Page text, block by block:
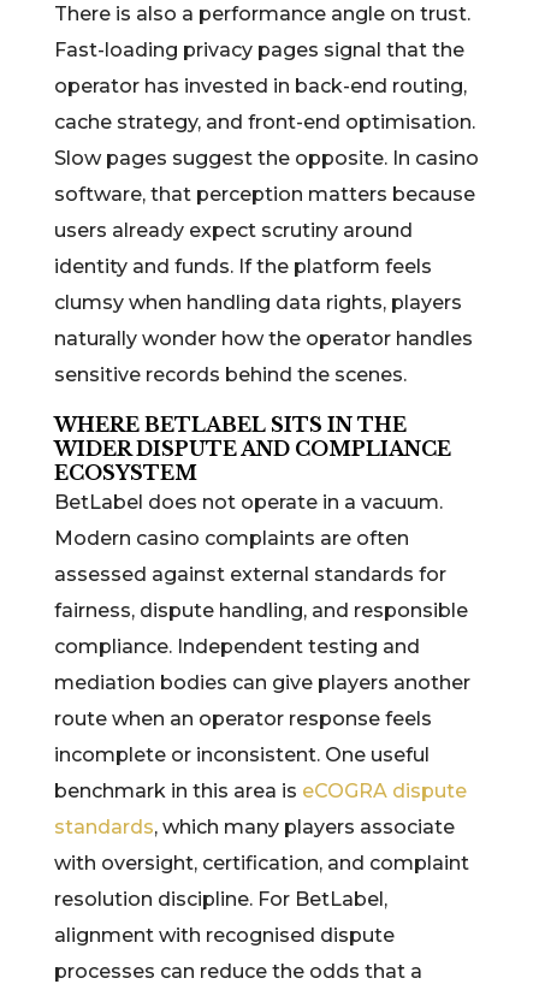
There is also a performance angle on trust.
Fast-loading privacy pages signal that the
operator has invested in back-end routing,
cache strategy, and front-end optimisation.
Slow pages suggest the opposite. In casino
software, that perception matters because
users already expect scrutiny around
identity and funds. If the platform feels
clumsy when handling data rights, players
naturally wonder how the operator handles
sensitive records behind the scenes.
WHERE BETLABEL SITS IN THE
WIDER DISPUTE AND COMPLIANCE
ECOSYSTEM
BetLabel does not operate in a vacuum.
Modern casino complaints are often
assessed against external standards for
fairness, dispute handling, and responsible
compliance. Independent testing and
mediation bodies can give players another
route when an operator response feels
incomplete or inconsistent. One useful
benchmark in this area is eCOGRA dispute
standards, which many players associate
with oversight, certification, and complaint
resolution discipline. For BetLabel,
alignment with recognised dispute
processes can reduce the odds that a